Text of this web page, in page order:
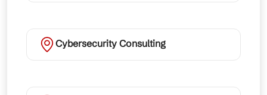
Cybersecurity Consulting